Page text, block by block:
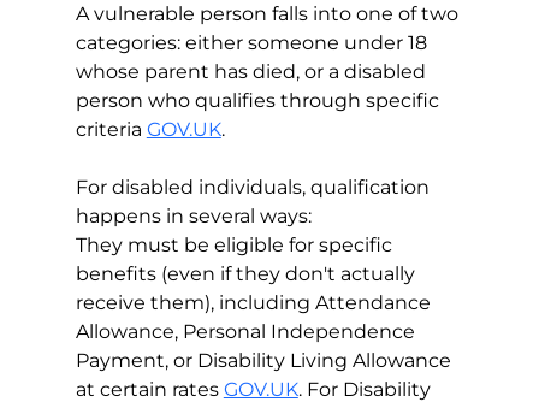
A vulnerable person falls into one of two
categories: either someone under 18
whose parent has died, or a disabled
person who qualifies through specific
criteria GOV.UK.
For disabled individuals, qualification
happens in several ways:
They must be eligible for specific
benefits (even if they don't actually
receive them), including Attendance
Allowance, Personal Independence
Payment, or Disability Living Allowance
at certain rates GOV.UK. For Disability